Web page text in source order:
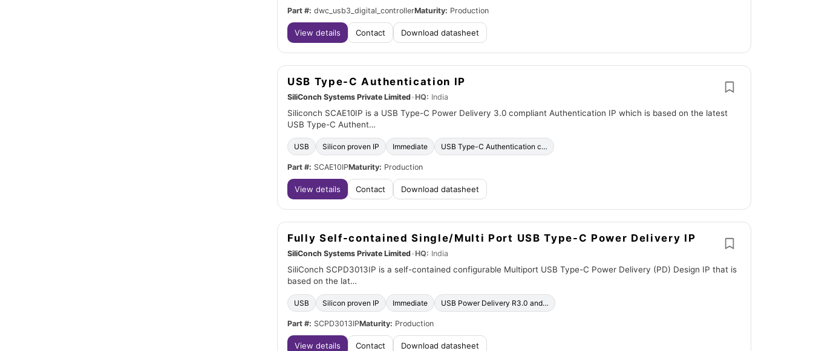
Part #: dwc_usb3_digital_controllerMaturity: Production
View details Contact Download datasheet
USB Type-C Authentication IP
SiliConch Systems Private Limited•HQ: India
Siliconch SCAE10IP is a USB Type-C Power Delivery 3.0 compliant Authentication IP which is based on the latest
USB Type-C Authent…
USB Silicon proven IP Immediate USB Type-C Authentication c…
Part #: SCAE10IPMaturity: Production
View details Contact Download datasheet
Fully Self-contained Single/Multi Port USB Type-C Power Delivery IP
SiliConch Systems Private Limited•HQ: India
SiliConch SCPD3013IP is a self-contained configurable Multiport USB Type-C Power Delivery (PD) Design IP that is
based on the lat…
USB Silicon proven IP Immediate USB Power Delivery R3.0 and…
Part #: SCPD3013IPMaturity: Production
View details Contact Download datasheet